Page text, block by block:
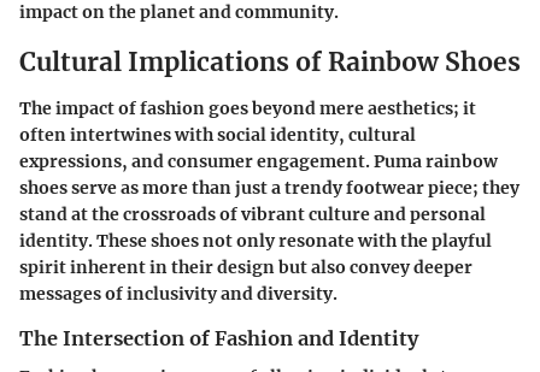
impact on the planet and community.
Cultural Implications of Rainbow Shoes
The impact of fashion goes beyond mere aesthetics; it
often intertwines with social identity, cultural
expressions, and consumer engagement. Puma rainbow
shoes serve asmore than just a trendy footwear piece; they
stand at the crossroads of vibrant culture and personal
identity. These shoes not only resonate with the playful
spirit inherent in their design but also convey deeper
messages of inclusivity and diversity.
The Intersection of Fashion and Identity